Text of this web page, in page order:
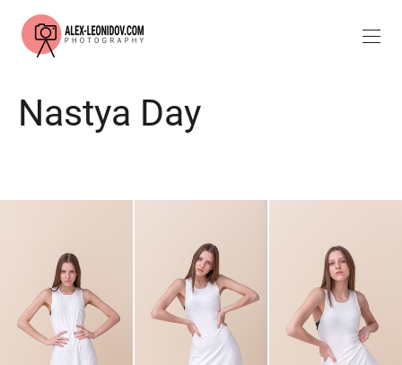
Nastya Day